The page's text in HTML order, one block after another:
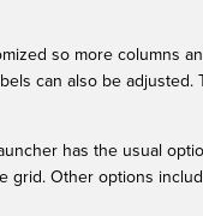
so more columns
can also be
has the usual
grid. Other options